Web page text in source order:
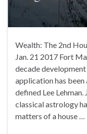
Wealth: The 2nd
Jan. 21 2017 Fort
decade
application has
defined Lee Lehman.
classical astrology
matters of a house …